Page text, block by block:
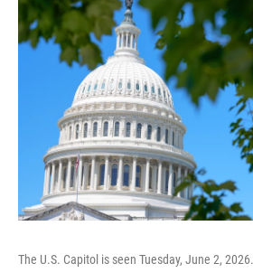
The U.S. Capitol is seen Tuesday, June 2, 2026.